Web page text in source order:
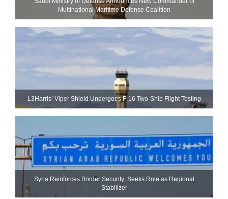
Multinational Maritime Defense Coalition
L3Harris’ Viper Shield Undergoes F-16 Two-Ship Flight Testing
Syria Reinforces Border Security; Seeks Role as Regional
Stabilizer